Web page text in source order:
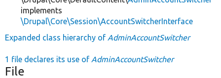
implements
\Drupal\Core\Session\AccountSwitcherInterface
Expanded class hierarchy of AdminAccountSwitcher
1 file declares its use of AdminAccountSwitcher
File